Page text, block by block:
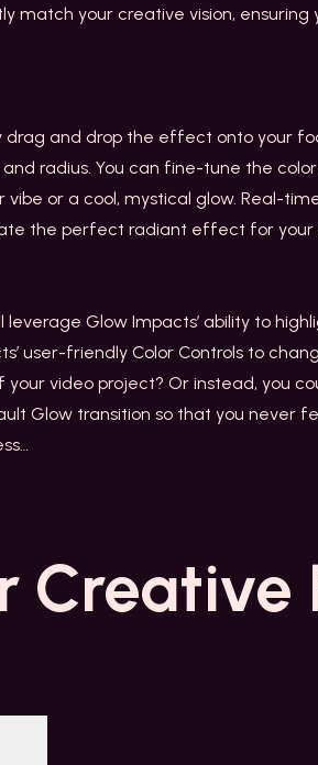
your creative vision, ensuring
drag and drop the effect onto your
radius. You can fine-tune the
vibe or a cool, mystical glow. Real-
the perfect radiant effect for your
Glow Impacts’ ability to
user-friendly Color Controls to
video project? Or instead, you
Glow transition so that you never
Creative